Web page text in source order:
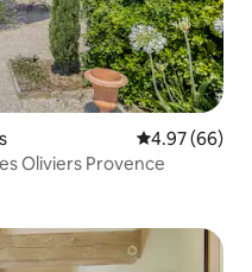
4.97 out of 5
4.97 (66)
Oliviers Provence